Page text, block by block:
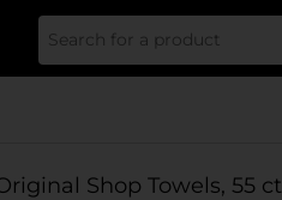
Shop Towels, 55 ct